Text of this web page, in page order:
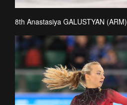
8th Anastasiya GALUSTYAN (ARM)